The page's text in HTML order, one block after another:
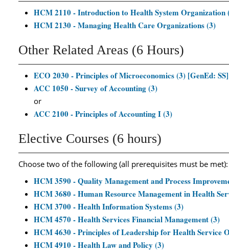
HCM 2110 - Introduction to Health System Organization
HCM 2130 - Managing Health Care Organizations (3)
Other Related Areas (6 Hours)
ECO 2030 - Principles of Microeconomics (3) [GenEd: SS]
ACC 1050 - Survey of Accounting (3)
or
ACC 2100 - Principles of Accounting I (3)
Elective Courses (6 hours)
Choose two of the following (all prerequisites must be met):
HCM 3590 - Quality Management and Process
HCM 3680 - Human Resource Management in Health
HCM 3700 - Health Information Systems (3)
HCM 4570 - Health Services Financial Management (3)
HCM 4630 - Principles of Leadership for Health Service
HCM 4910 - Health Law and Policy (3)